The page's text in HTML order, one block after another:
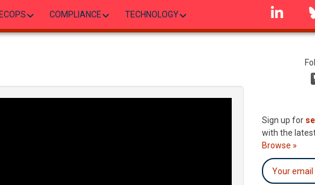
COMPLIANCE TECHNOLOGY
Sign up for
with the
Browse »